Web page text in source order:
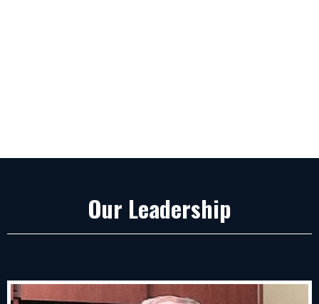
Our Leadership